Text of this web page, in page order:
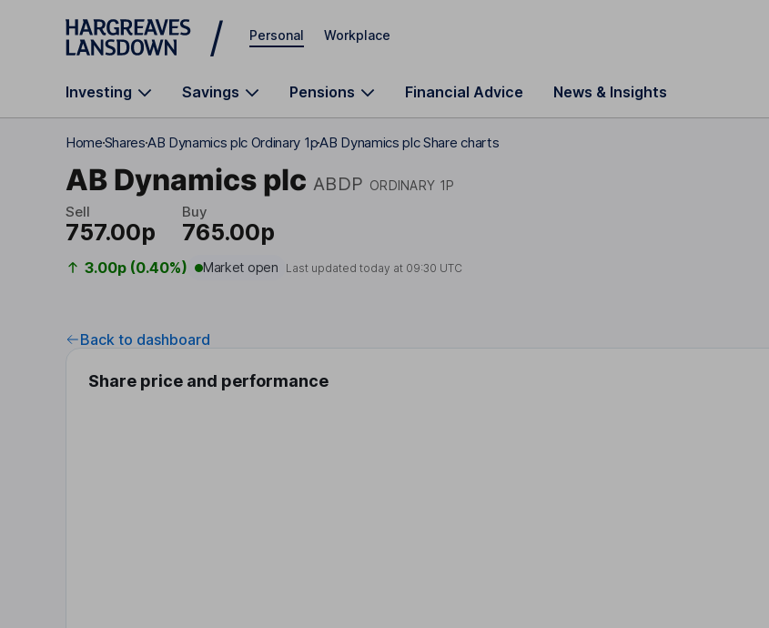
Skip to main content
Personal Workplace
Investing Savings Pensions Financial Advice News & Insights
HomeSharesAB Dynamics plc Ordinary 1pAB Dynamics plc Share charts
AB Dynamics plc ABDP ORDINARY 1P
Sell
757.00p
Buy
765.00p
3.00p (0.40%) Market open Last updated today at 09:30 UTC
Back to dashboard
Share price and performance